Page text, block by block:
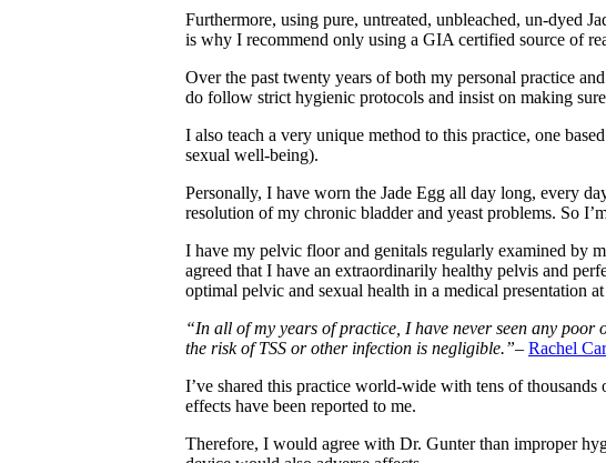
Furthermore, using pure, untreated, unbleached, un-dyed
is why I recommend only using a GIA certified source of
Over the past twenty years of both my personal practice
do follow strict hygienic protocols and insist on making
I also teach a very unique method to this practice, one
sexual well-being).
Personally, I have worn the Jade Egg all day long, every
resolution of my chronic bladder and yeast problems. So
I have my pelvic floor and genitals regularly examined by
agreed that I have an extraordinarily healthy pelvis and
optimal pelvic and sexual health in a medical presentation
“In all of my years of practice, I have never seen any
the risk of TSS or other infection is negligible.”– Rachel
I’ve shared this practice world-wide with tens of
effects have been reported to me.
Therefore, I would agree with Dr. Gunter than improper